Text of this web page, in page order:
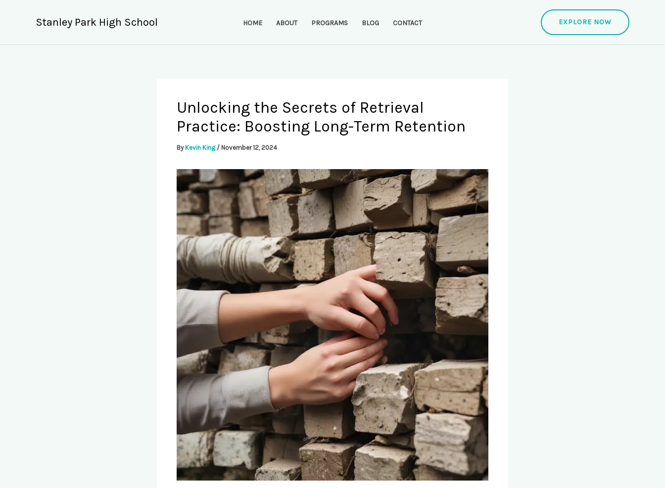
Stanley Park High School HOME ABOUT PROGRAMS BLOG CONTACT EXPLORE NOW
Unlocking the Secrets of Retrieval
Practice: Boosting Long-Term Retention
By Kevin King / November 12, 2024